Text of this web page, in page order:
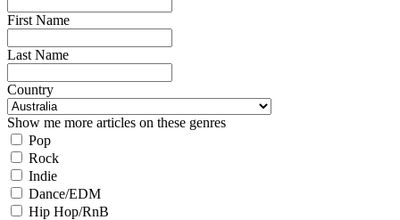
First Name
Last Name
Country
Show me more articles on these genres
Pop
Rock
Indie
Dance/EDM
Hip Hop/RnB